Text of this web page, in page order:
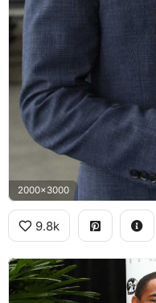
2000x3000
9.8k